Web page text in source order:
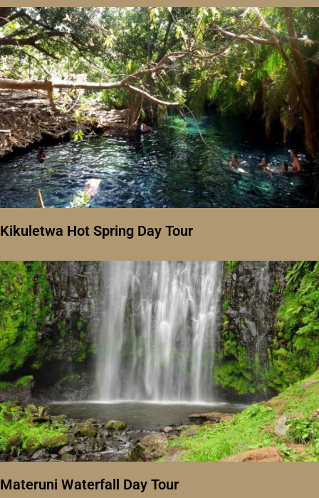
Kikuletwa Hot Spring Day Tour
Materuni Waterfall Day Tour